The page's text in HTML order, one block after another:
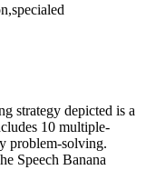
strategy depicted is a
10 multiple-
problem-solving.
Speech Banana